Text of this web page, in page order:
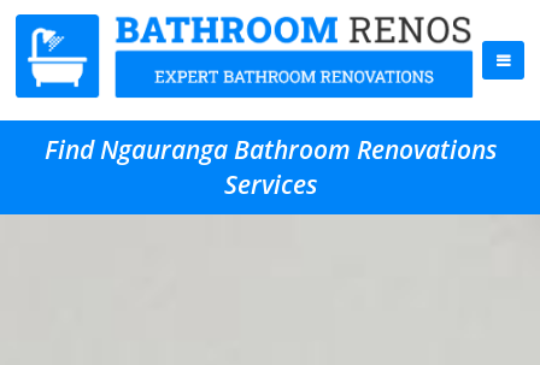
Find Ngauranga Bathroom Renovations
Services